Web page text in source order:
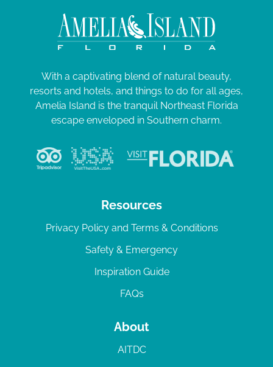
With a captivating blend of natural beauty,
resorts and hotels, and things to do for all ages,
Amelia Island is the tranquil Northeast Florida
escape enveloped in Southern charm.
Resources
Privacy Policy and Terms & Conditions
Safety & Emergency
Inspiration Guide
FAQs
About
AITDC